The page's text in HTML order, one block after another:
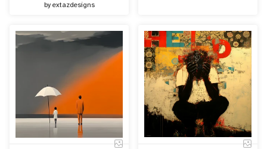
by extazdesigns